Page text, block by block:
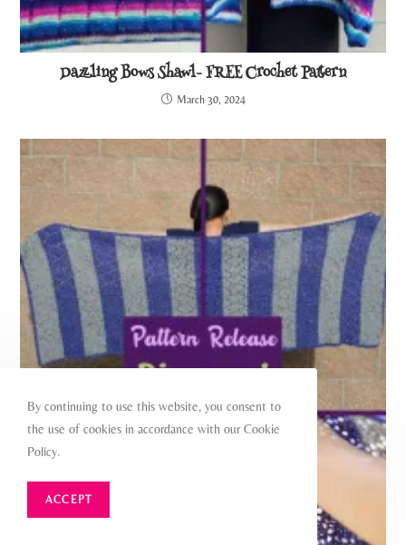
Dazzling Bows Shawl- FREE Crochet Pattern
March 30, 2024
By continuing to use this website, you consent to
the use of cookies in accordance with our Cookie
Policy.
ACCEPT